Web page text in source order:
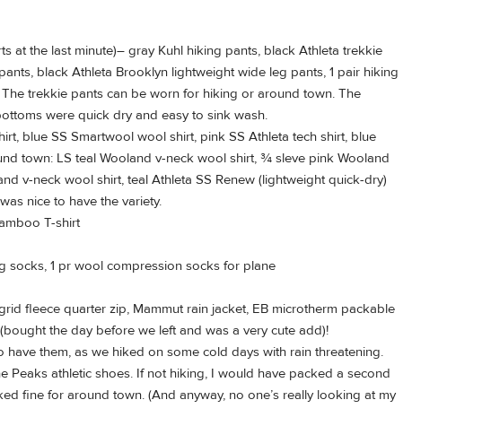
at the last minute)– gray Kuhl hiking pants, black Athleta trekkie
black Athleta Brooklyn lightweight wide leg pants, 1 pair hiking
trekkie pants can be worn for hiking or around town. The
were quick dry and easy to sink wash.
blue SS Smartwool wool shirt, pink SS Athleta tech shirt, blue
town: LS teal Wooland v-neck wool shirt, ¾ sleve pink Wooland
v-neck wool shirt, teal Athleta SS Renew (lightweight quick-dry)
nice to have the variety.
T-shirt
1 pr wool compression socks for plane
fleece quarter zip, Mammut rain jacket, EB microtherm packable
the day before we left and was a very cute add)!
have them, as we hiked on some cold days with rain threatening.
Peaks athletic shoes. If not hiking, I would have packed a second
fine for around town. (And anyway, no one’s really looking at my